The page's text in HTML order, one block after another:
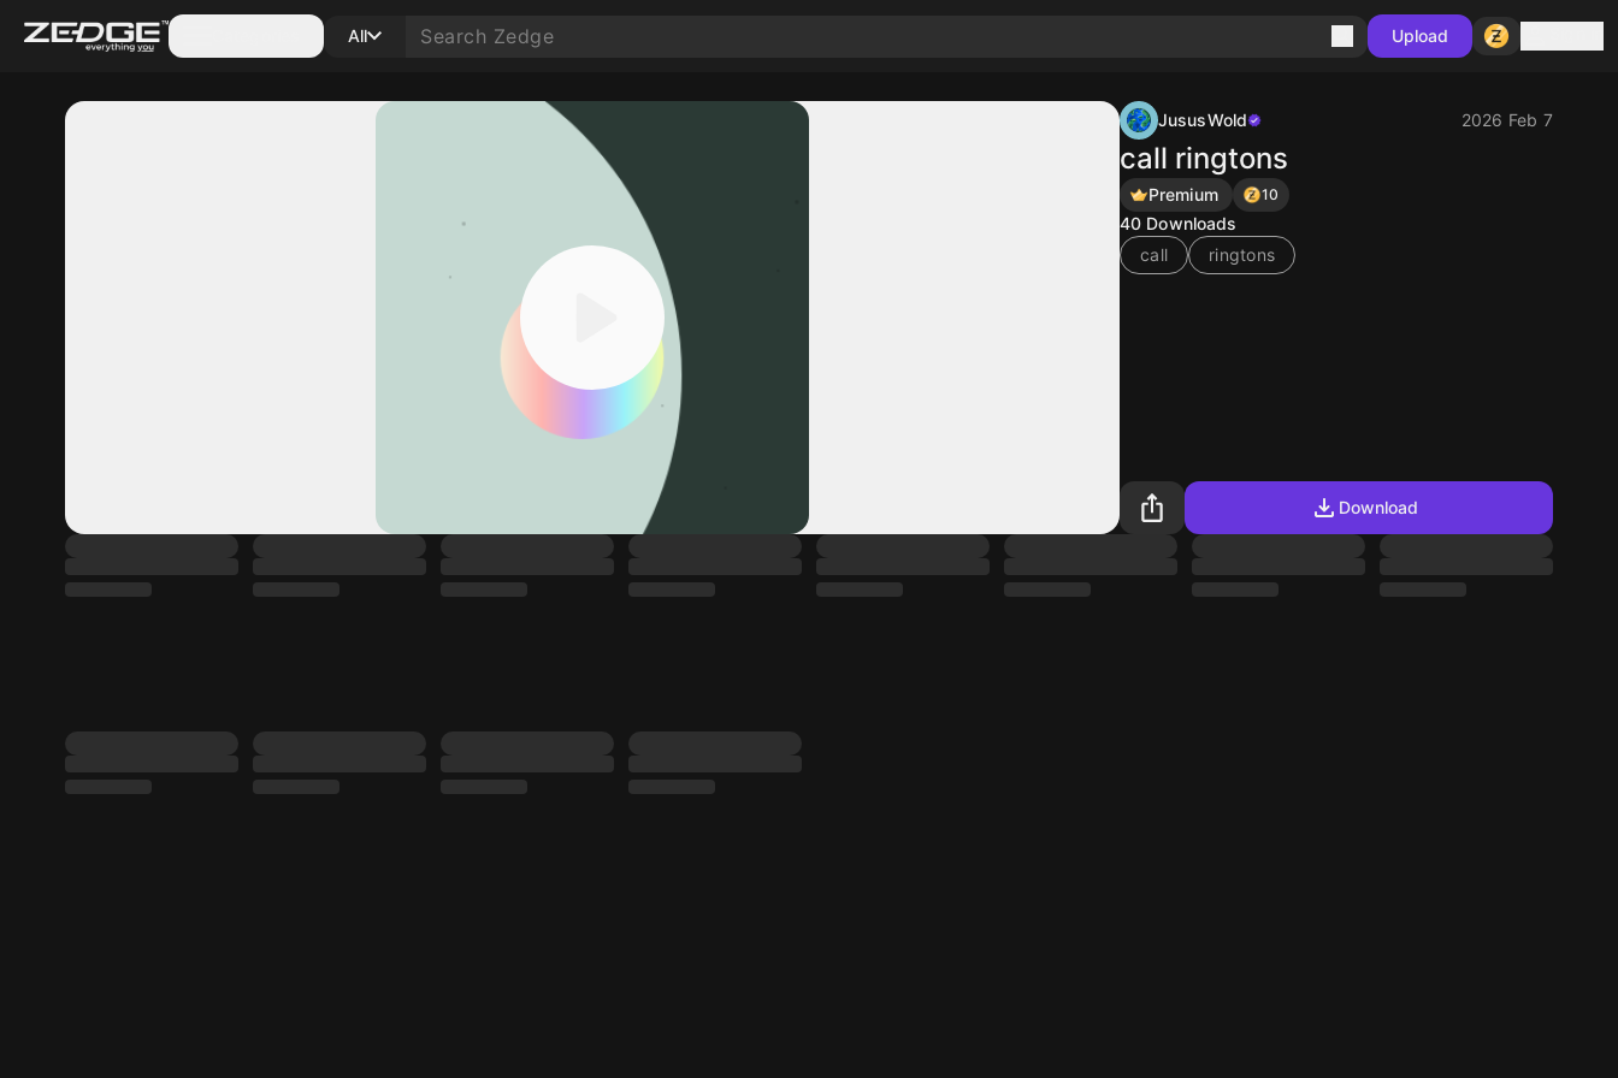
All Upload
JususWold 2026 Feb 7
call ringtons
Premium 10
40 Downloads
call
ringtons
Download